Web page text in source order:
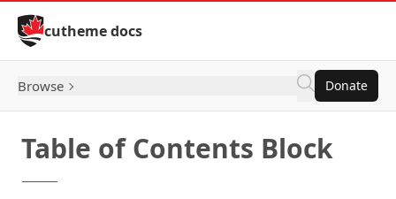
Skip to Content
cutheme docs
Browse Donate
Table of Contents Block